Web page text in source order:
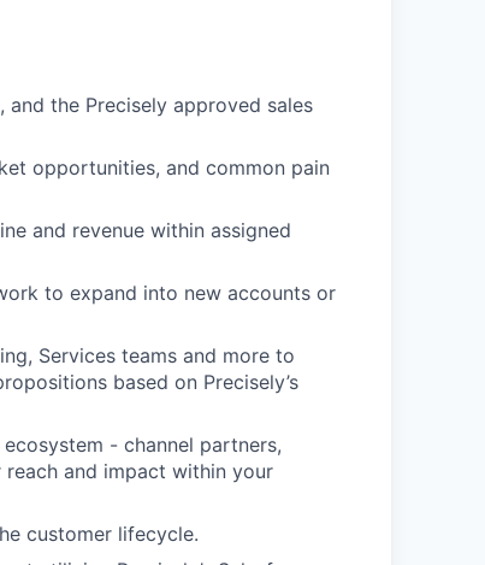
and the Precisely approved sales
opportunities, and common pain
and revenue within assigned
to expand into new accounts or
Services teams and more to
based on Precisely’s
- channel partners,
and impact within your
customer lifecycle.